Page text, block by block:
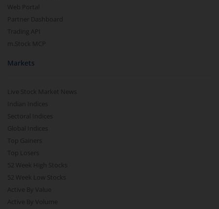
Web Portal
Partner Dashboard
Trading API
m.Stock MCP
Markets
Live Stock Market News
Indian Indices
Sectoral Indices
Global Indices
Top Gainers
Top Losers
52 Week High Stocks
52 Week Low Stocks
Active By Value
Active By Volume